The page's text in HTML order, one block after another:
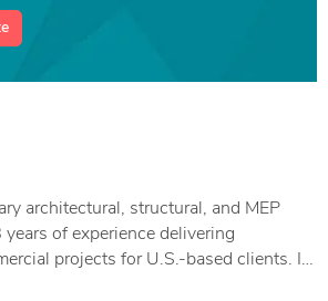
architectural, structural, and MEP
of experience delivering
projects for U.S.-based clients. I
detailed construction documents,